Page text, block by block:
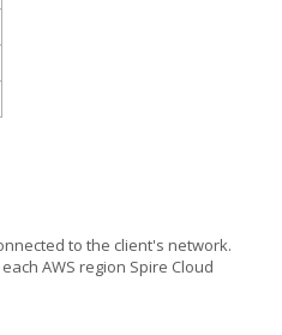
to the client's network.
AWS region Spire Cloud